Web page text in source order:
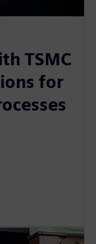
TSMC
for